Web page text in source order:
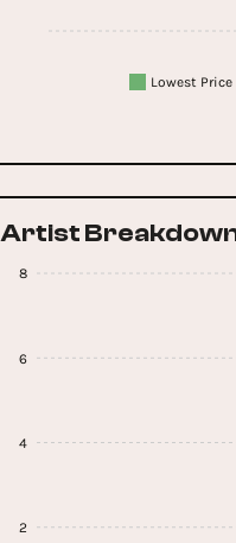
Lowest Price
Artist
2
4
6
8